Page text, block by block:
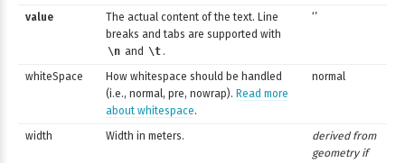
value
The actual content of the text. Line
breaks and tabs are supported with
\n and \t .
‘’
whiteSpace
How whitespace should be handled
(i.e., normal, pre, nowrap). Read more
about whitespace.
normal
width Width in meters.
derived from
geometry if